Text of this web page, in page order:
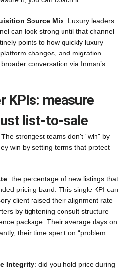
Source Mix . Luxury leaders
can look strong until that channel
points to how quickly luxury
changes, and migration
conversation via Inman’s
KPIs: measure
list-to-sale
strongest teams don’t “win” by
win by setting terms that protect
: the percentage of new listings that
pricing band. This single KPI can
client raised their alignment rate
by tightening consult structure
package. Their average days on
their time spent on “problem
Integrity: did you hold price during